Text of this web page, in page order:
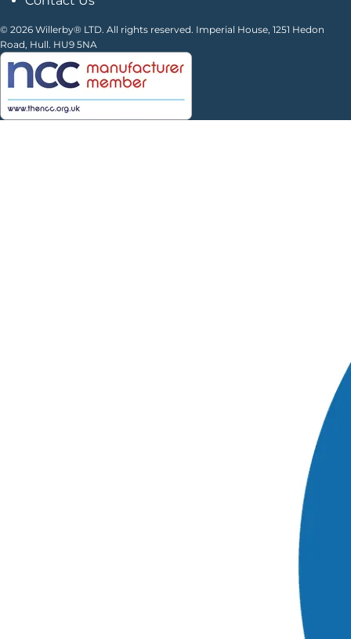
© 2026 Willerby® LTD. All rights reserved. Imperial House, 1251 Hedon
Road, Hull. HU9 5NA